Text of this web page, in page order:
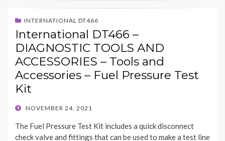
INTERNATIONAL DT466
International DT466 –
DIAGNOSTIC TOOLS AND
ACCESSORIES – Tools and
Accessories – Fuel Pressure Test
Kit
POSTED
NOVEMBER 24, 2021
The Fuel Pressure Test Kit includes a quick disconnect
check valve and fittings that can be used to make a test line